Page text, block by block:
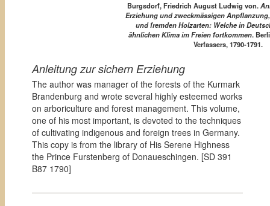
Burgsdorf, Friedrich August Ludwig von.
Erziehung und zweckmässigen
und fremden Holzarten: Welche in
ähnlichen Klima im Freien fortkommen.
Verfassers, 1790-1791.
Anleitung zur sichern Erziehung
The author was manager of the forests of the Kurmark
Brandenburg and wrote several highly esteemed works
on arboriculture and forest management. This volume,
one of his most important, is devoted to the techniques
of cultivating indigenous and foreign trees in Germany.
This copy is from the library of His Serene Highness
the Prince Furstenberg of Donaueschingen. [SD 391
B87 1790]